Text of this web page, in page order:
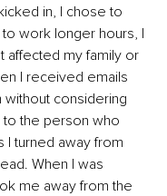
in, I chose to
work longer hours, I
affected my family or
I received emails
without considering
the person who
I turned away from
When I was
me away from the